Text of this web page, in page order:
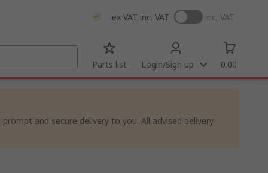
ex VAT inc. VAT inc. VAT
Parts list Login/Sign up 0.00
and secure delivery to you. All advised delivery